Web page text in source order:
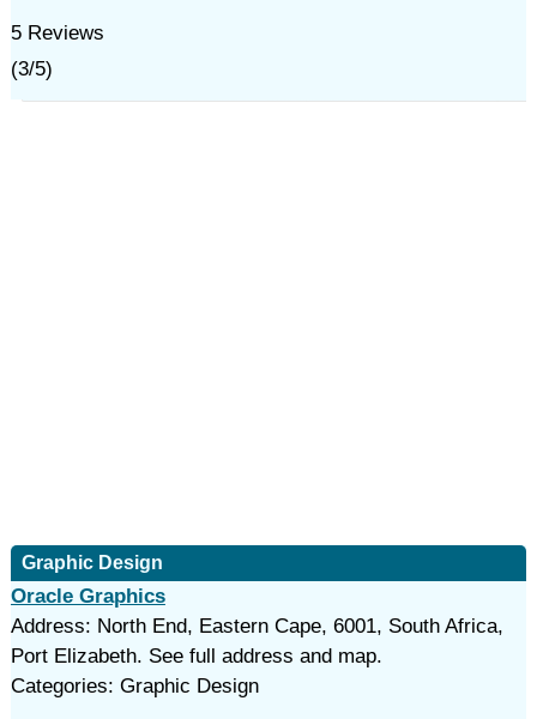
5Reviews
(3/5)
Graphic Design
Oracle Graphics
Address: North End, Eastern Cape, 6001, South Africa,
Port Elizabeth. See full address and map.
Categories: Graphic Design